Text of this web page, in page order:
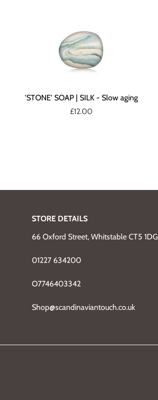
'STONE' SOAP | SILK - Slow aging
£12.00
STORE DETAILS
66 Oxford Street, Whitstable CT5 1DG
01227 634200
O7746403342
Shop@scandinaviantouch.co.uk